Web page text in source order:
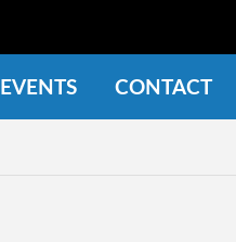
EVENTS CONTACT